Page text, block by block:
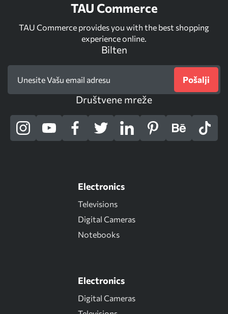
TAU Commerce
TAU Commerce provides you with the best shopping
experience online.
Bilten
Pošalji
Društvene mreže
Electronics
Televisions
Digital Cameras
Notebooks
Electronics
Digital Cameras